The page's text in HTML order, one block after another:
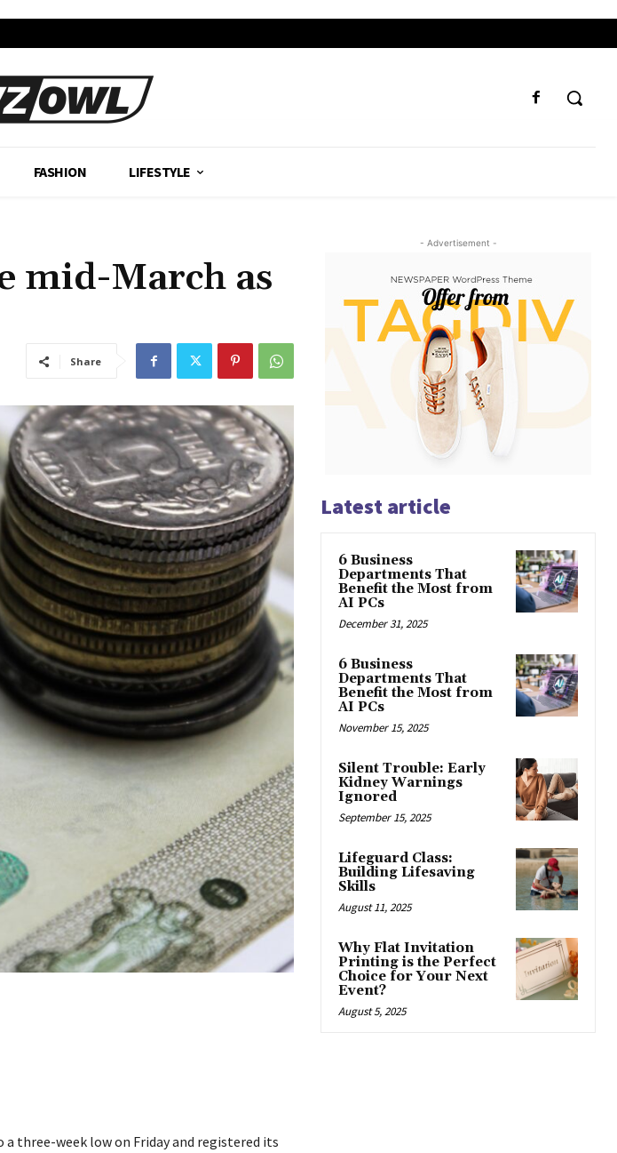
FASHION LIFESTYLE
mid-March as
Share
three-week low on Friday and registered its
- Advertisement -
Latest article
6 Business
Departments That
Benefit the Most from
AI PCs
December 31, 2025
6 Business
Departments That
Benefit the Most from
AI PCs
November 15, 2025
Silent Trouble: Early
Kidney Warnings
Ignored
September 15, 2025
Lifeguard Class:
Building Lifesaving
Skills
August 11, 2025
Why Flat Invitation
Printing is the Perfect
Choice for Your Next
Event?
August 5, 2025